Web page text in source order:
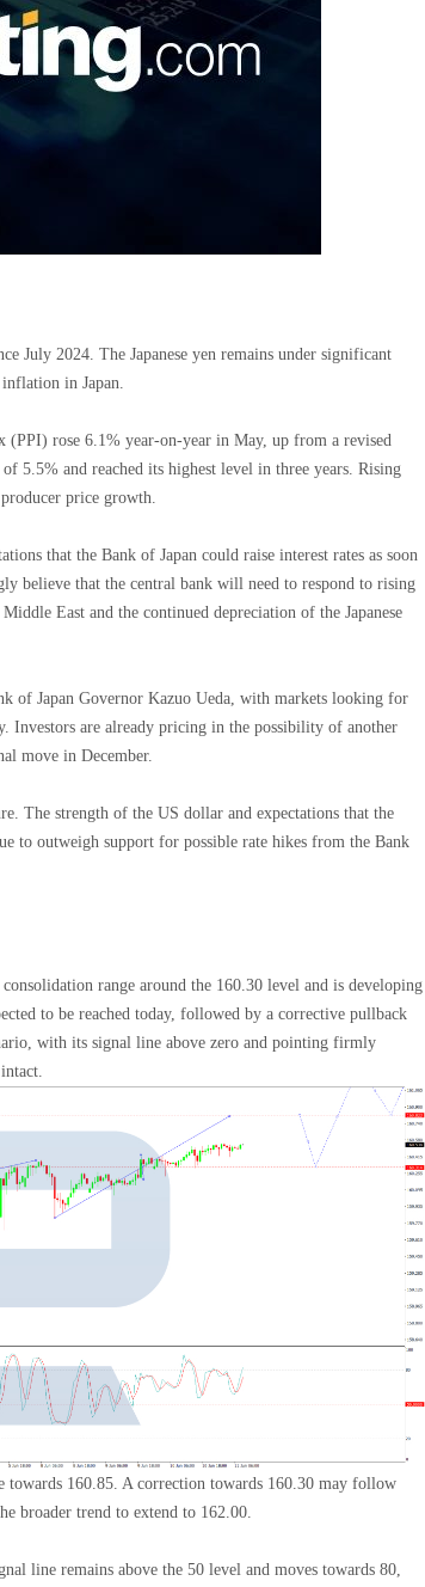
July 2024. The Japanese yen remains under significant
in Japan.
(PPI) rose 6.1% year-on-year in May, up from a revised
5.5% and reached its highest level in three years. Rising
price growth.
that the Bank of Japan could raise interest rates as soon
believe that the central bank will need to respond to rising
East and the continued depreciation of the Japanese
of Japan Governor Kazuo Ueda, with markets looking for
Investors are already pricing in the possibility of another
move in December.
The strength of the US dollar and expectations that the
to outweigh support for possible rate hikes from the Bank
range around the 160.30 level and is developing
to be reached today, followed by a corrective pullback
with its signal line above zero and pointing firmly
160.85. A correction towards 160.30 may follow
broader trend to extend to 162.00.
line remains above the 50 level and moves towards 80,